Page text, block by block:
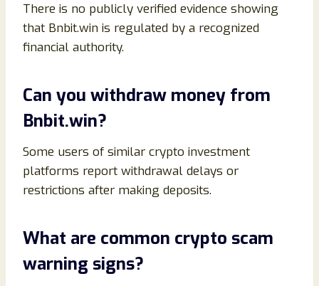
There is no publicly verified evidence showing
that Bnbit.win is regulated by a recognized
financial authority.
Can you withdraw money from
Bnbit.win?
Some users of similar crypto investment
platforms report withdrawal delays or
restrictions after making deposits.
What are common crypto scam
warning signs?